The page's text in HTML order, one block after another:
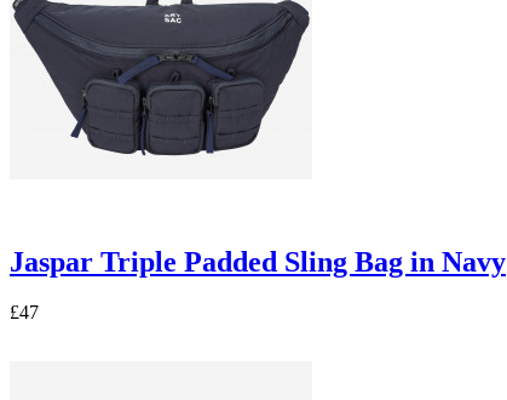
Jaspar Triple Padded Sling Bag in Navy
£47